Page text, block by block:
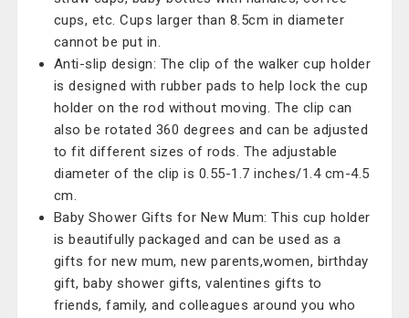
cups, etc. Cups larger than 8.5cm in diameter
cannot be put in.
Anti-slip design: The clip of the walker cup holder
is designed with rubber pads to help lock the cup
holder on the rod without moving. The clip can
also be rotated 360 degrees and can be adjusted
to fit different sizes of rods. The adjustable
diameter of the clip is 0.55-1.7 inches/1.4 cm-4.5
cm.
Baby Shower Gifts for New Mum: This cup holder
is beautifully packaged and can be used as a
gifts for new mum, new parents,women, birthday
gift, baby shower gifts, valentines gifts to
friends, family, and colleagues around you who